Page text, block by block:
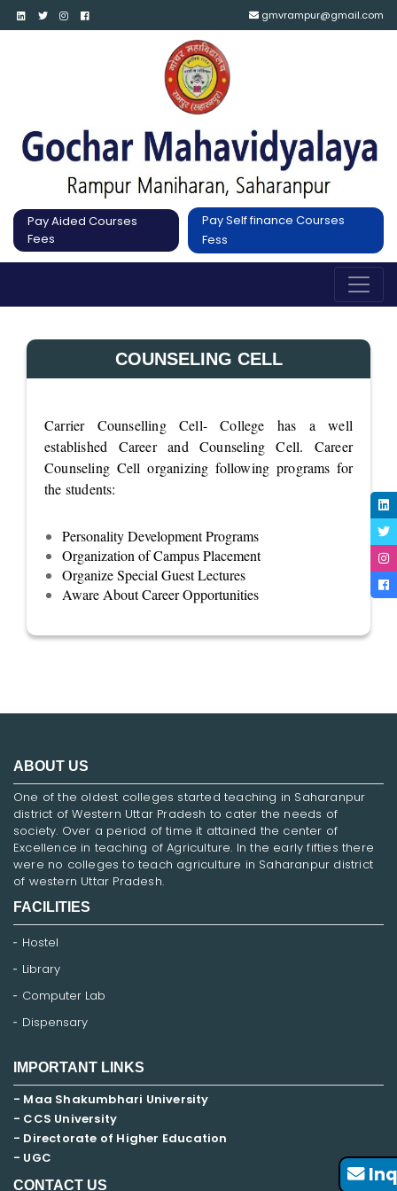
gmvrampur@gmail.com
Pay Aided Courses
Fees
Pay Self finance Courses
Fess
COUNSELING CELL
Carrier Counselling Cell- College has a well
established Career and Counseling Cell. Career
Counseling Cell organizing following programs for
the students:
Personality Development Programs
Organization of Campus Placement
Organize Special Guest Lectures
Aware About Career Opportunities
ABOUT US
One of the oldest colleges started teaching in Saharanpur
district of Western Uttar Pradesh to cater the needs of
society. Over a period of time it attained the center of
Excellence in teaching of Agriculture. In the early fifties there
were no colleges to teach agriculture in Saharanpur district
of western Uttar Pradesh.
FACILITIES
Hostel
Library
Computer Lab
Dispensary
IMPORTANT LINKS
- Maa Shakumbhari University
- CCS University
- Directorate of Higher Education
- UGC
CONTACT US